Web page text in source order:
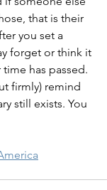
that is their
you set a
forget or think it
time has passed.
firmly) remind
still exists. You